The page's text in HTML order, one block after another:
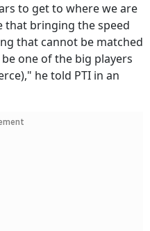
to get to where we are
that bringing the speed
that cannot be matched
one of the big players
he told PTI in an